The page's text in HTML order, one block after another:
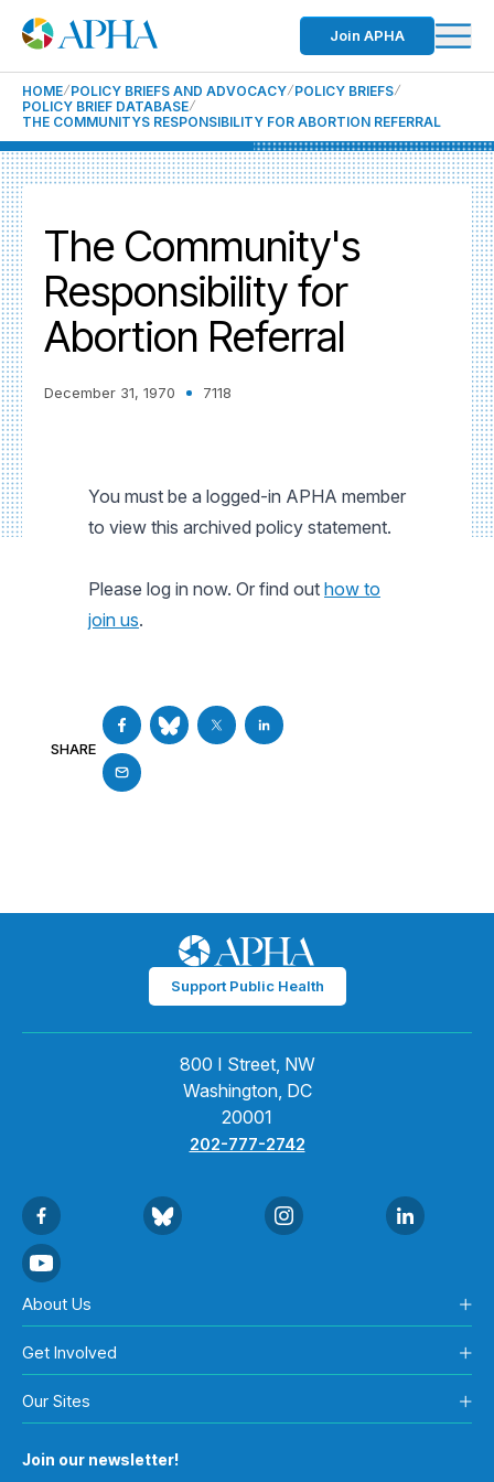
Join APHA
HOME POLICY BRIEFS AND ADVOCACY POLICY BRIEFS
POLICY BRIEF DATABASE
THE COMMUNITYS RESPONSIBILITY FOR ABORTION REFERRAL
The Community's
Responsibility for
Abortion Referral
December 31, 1970 7118
You must be a logged-in APHA member
to view this archived policy statement.
Please log in now. Or find out how to
join us.
SHARE
Support Public Health
800 I Street, NW
Washington, DC
20001
202-777-2742
About Us
Get Involved
Our Sites
Join our newsletter!